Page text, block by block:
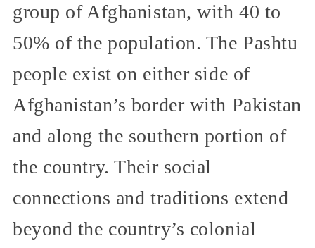
group of Afghanistan, with 40 to
50% of the population. The Pashtu
people exist on either side of
Afghanistan’s border with Pakistan
and along the southern portion of
the country. Their social
connections and traditions extend
beyond the country’s colonial